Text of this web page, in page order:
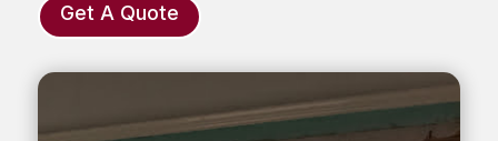
Get A Quote